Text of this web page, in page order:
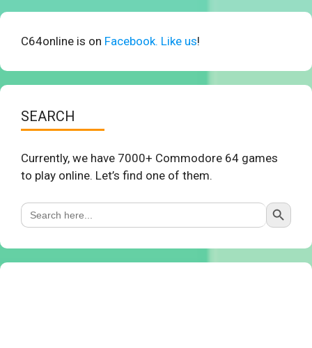
C64online is on Facebook. Like us!
SEARCH
Currently, we have 7000+ Commodore 64 games
to play online. Let’s find one of them.
Search
for:
Search Button